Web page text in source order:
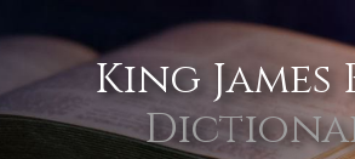
King James